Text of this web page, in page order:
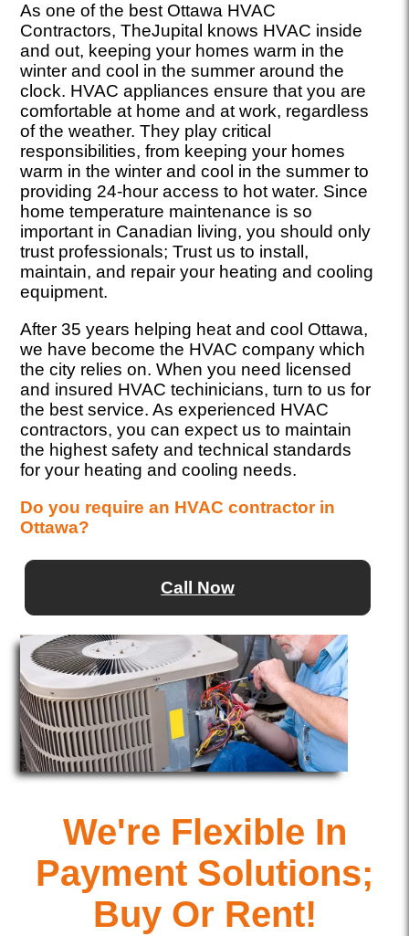
As one of the best Ottawa HVAC
Contractors, TheJupital knows HVAC inside
and out, keeping your homes warm in the
winter and cool in the summer around the
clock. HVAC appliances ensure that you are
comfortable at home and at work, regardless
of the weather. They play critical
responsibilities, from keeping your homes
warm in the winter and cool in the summer to
providing 24-hour access to hot water. Since
home temperature maintenance is so
important in Canadian living, you should only
trust professionals; Trust us to install,
maintain, and repair your heating and cooling
equipment.
After 35 years helping heat and cool Ottawa,
we have become the HVAC company which
the city relies on. When you need licensed
and insured HVAC techinicians, turn to us for
the best service. As experienced HVAC
contractors, you can expect us to maintain
the highest safety and technical standards
for your heating and cooling needs.
Do you require an HVAC contractor in
Ottawa?
Call Now
We're Flexible In
Payment Solutions;
Buy Or Rent!